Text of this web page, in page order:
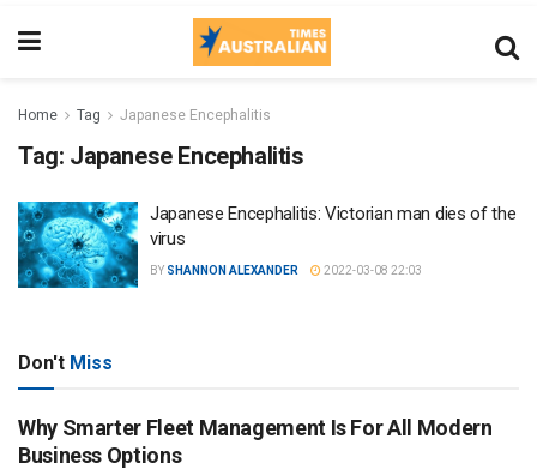
Home Tag Japanese Encephalitis
Tag: Japanese Encephalitis
Japanese Encephalitis: Victorian man dies of the
virus
BY SHANNON ALEXANDER 2022-03-08 22:03
Don't Miss
Why Smarter Fleet Management Is For All Modern
Business Options